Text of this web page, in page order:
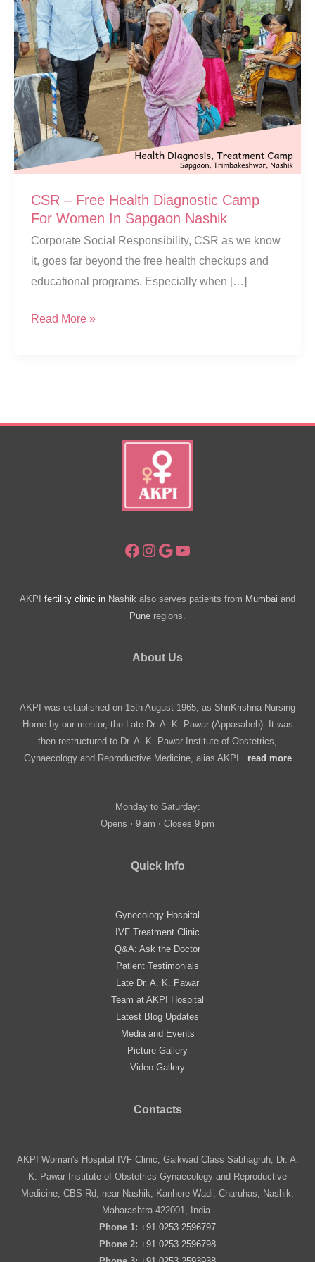
CSR – Free Health Diagnostic Camp
For Women In Sapgaon Nashik
Corporate Social Responsibility, CSR as we know
it, goes far beyond the free health checkups and
educational programs. Especially when […]
CSR
Camp
Read More »
Facebook
Instagram
Google
YouTube
AKPI fertility clinic in Nashik also serves patients from Mumbai and
Pune regions.
About Us
AKPI was established on 15th August 1965, as ShriKrishna Nursing
Home by our mentor, the Late Dr. A. K. Pawar (Appasaheb). It was
then restructured to Dr. A. K. Pawar Institute of Obstetrics,
Gynaecology and Reproductive Medicine, alias AKPI.. read more
Monday to Saturday:
Opens ⋅ 9 am ⋅ Closes 9 pm
Quick Info
Gynecology Hospital
IVF Treatment Clinic
Q&A: Ask the Doctor
Patient Testimonials
Late Dr. A. K. Pawar
Team at AKPI Hospital
Latest Blog Updates
Media and Events
Picture Gallery
Video Gallery
Contacts
AKPI Woman's Hospital IVF Clinic, Gaikwad Class Sabhagruh, Dr. A.
K. Pawar Institute of Obstetrics Gynaecology and Reproductive
Medicine, CBS Rd, near Nashik, Kanhere Wadi, Charuhas, Nashik,
Maharashtra 422001, India.
Phone 1: +91 0253 2596797
Phone 2: +91 0253 2596798